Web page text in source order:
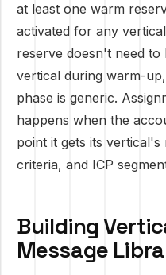
at least one warm
activated for any
reserve doesn't need to
vertical during warm-
phase is generic.
happens when the
point it gets its vertical's
criteria, and ICP
Building
Message